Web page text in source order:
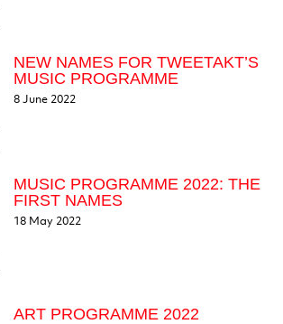
NEW NAMES FOR TWEETAKT’S
MUSIC PROGRAMME
8 June 2022
MUSIC PROGRAMME 2022: THE
FIRST NAMES
18 May 2022
ART PROGRAMME 2022